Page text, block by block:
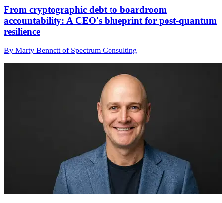
From cryptographic debt to boardroom
accountability: A CEO's blueprint for post-quantum
resilience
By Marty Bennett of Spectrum Consulting